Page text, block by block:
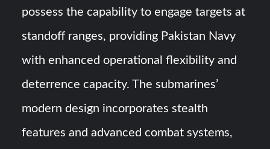
possess the capability to engage targets at
standoff ranges, providing Pakistan Navy
with enhanced operational flexibility and
deterrence capacity. The submarines’
modern design incorporates stealth
features and advanced combat systems,